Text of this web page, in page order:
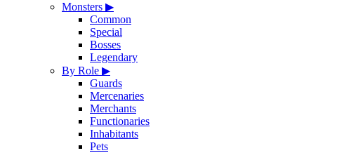
Monsters ▶
Common
Special
Bosses
Legendary
By Role ▶
Guards
Mercenaries
Merchants
Functionaries
Inhabitants
Pets